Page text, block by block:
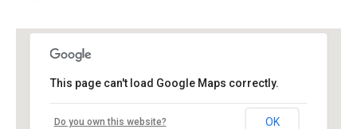
This page can't load Google Maps correctly.
Do you own this website? OK